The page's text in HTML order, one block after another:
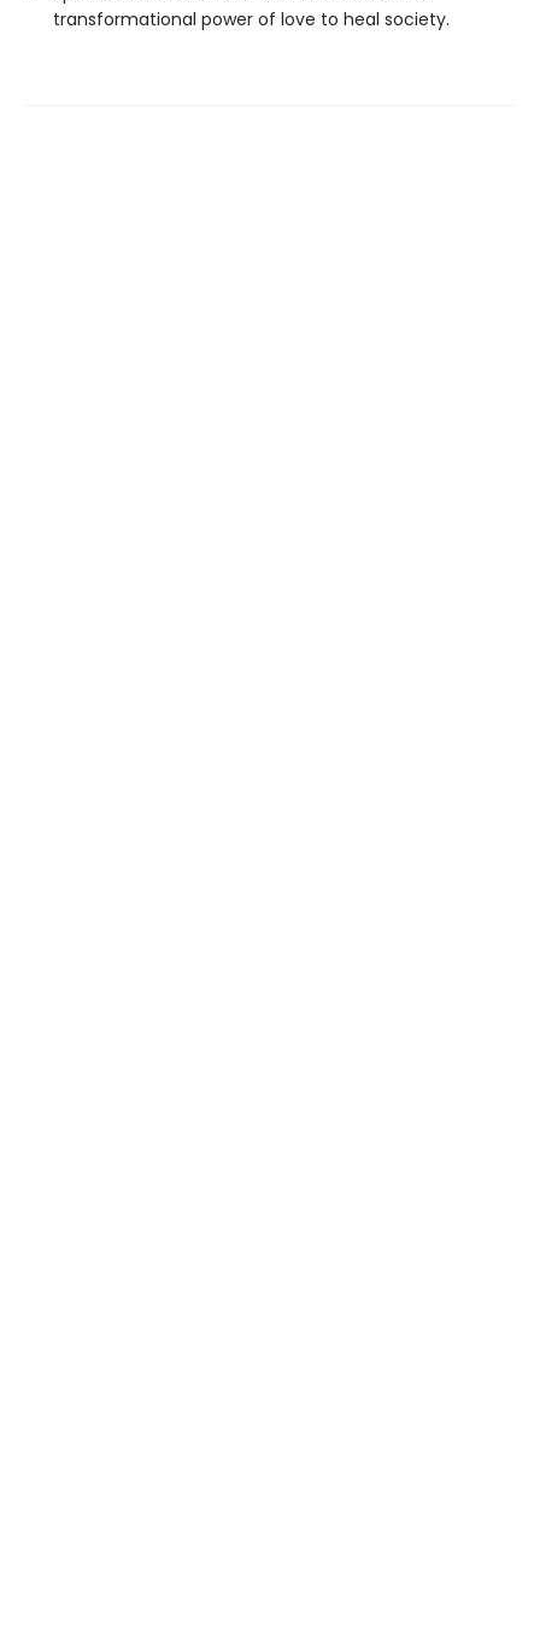
transformational power of love to heal society.